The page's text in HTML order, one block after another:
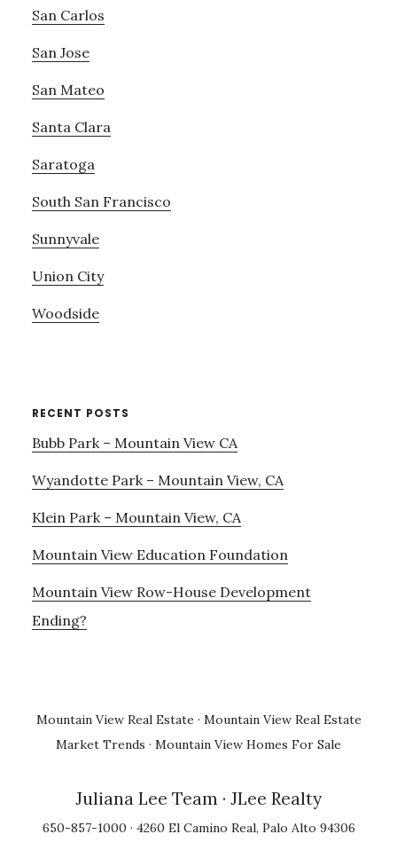
San Carlos
San Jose
San Mateo
Santa Clara
Saratoga
South San Francisco
Sunnyvale
Union City
Woodside
RECENT POSTS
Bubb Park – Mountain View CA
Wyandotte Park – Mountain View, CA
Klein Park – Mountain View, CA
Mountain View Education Foundation
Mountain View Row-House Development
Ending?
Mountain View Real Estate · Mountain View Real Estate
Market Trends · Mountain View Homes For Sale
Juliana Lee Team · JLee Realty
650-857-1000 · 4260 El Camino Real, Palo Alto 94306